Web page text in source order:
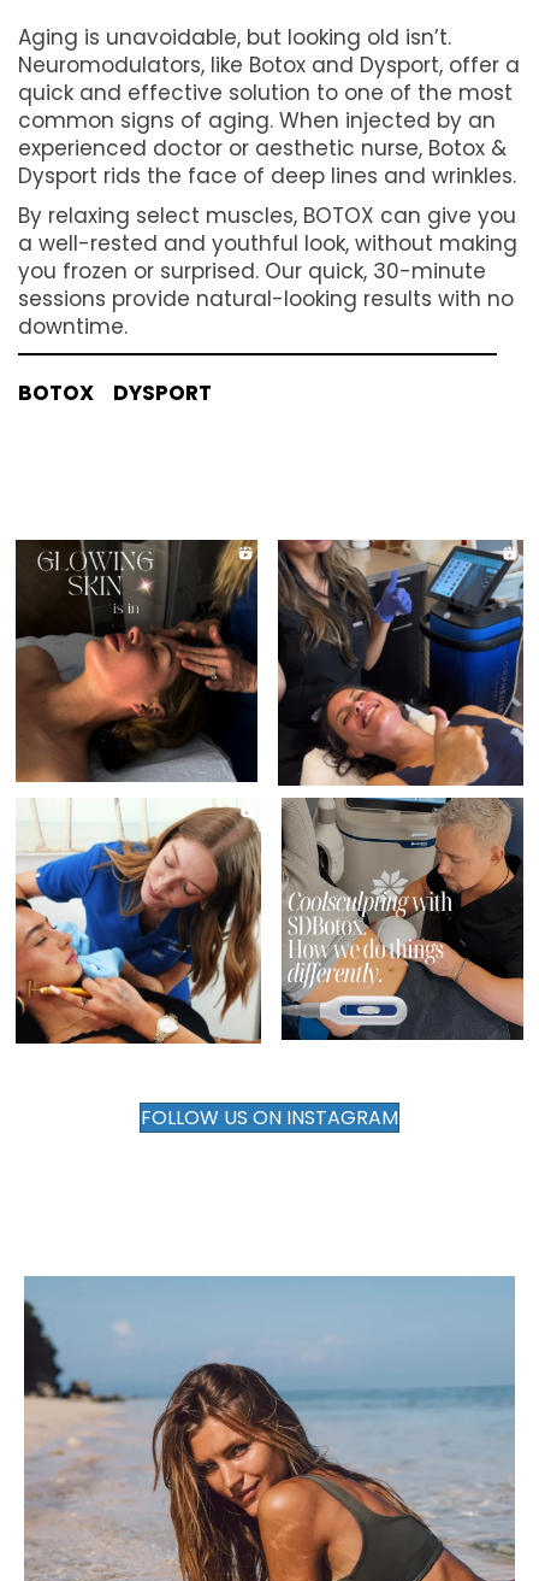
Aging is unavoidable, but looking old isn’t.
Neuromodulators, like Botox and Dysport, offer a
quick and effective solution to one of the most
common signs of aging. When injected by an
experienced doctor or aesthetic nurse, Botox &
Dysport rids the face of deep lines and wrinkles.
By relaxing select muscles, BOTOX can give you
a well-rested and youthful look, without making
you frozen or surprised. Our quick, 30-minute
sessions provide natural-looking results with no
downtime.
BOTOX DYSPORT
FOLLOW US ON INSTAGRAM